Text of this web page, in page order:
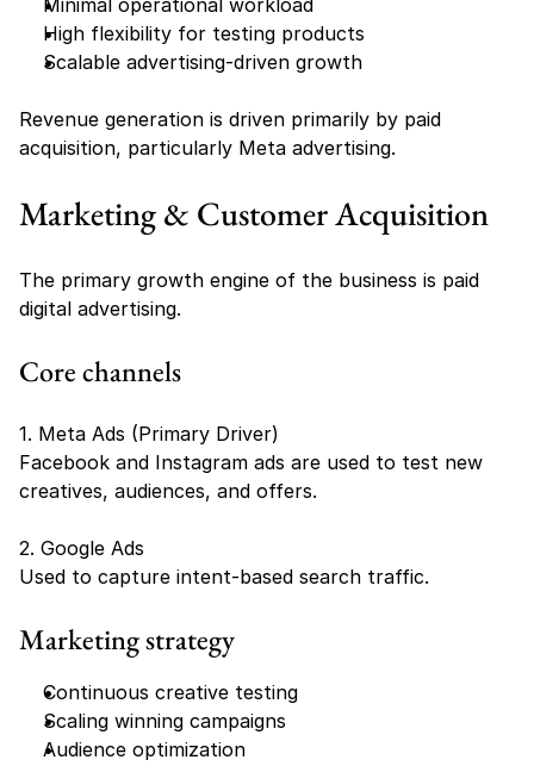
Minimal operational workload
High flexibility for testing products
Scalable advertising-driven growth
Revenue generation is driven primarily by paid
acquisition, particularly Meta advertising.
Marketing & Customer Acquisition
The primary growth engine of the business is paid
digital advertising.
Core channels
1. Meta Ads (Primary Driver)
Facebook and Instagram ads are used to test new
creatives, audiences, and offers.
2. Google Ads
Used to capture intent-based search traffic.
Marketing strategy
Continuous creative testing
Scaling winning campaigns
Audience optimization